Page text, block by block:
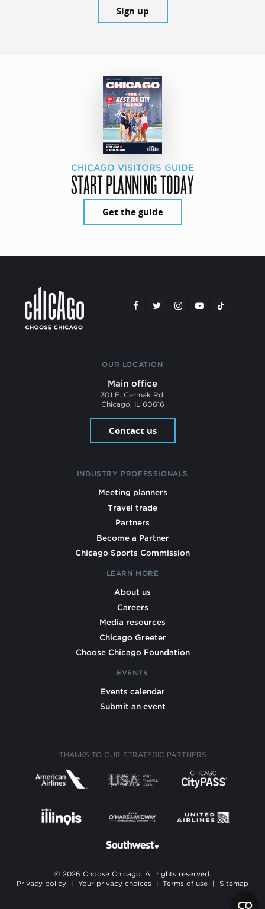
Sign up
CHICAGO VISITORS GUIDE
START PLANNING TODAY
Get the guide
OUR LOCATION
Main office
301 E. Cermak Rd.
Chicago, IL 60616
Contact us
INDUSTRY PROFESSIONALS
Meeting planners
Travel trade
Partners
Become a Partner
Chicago Sports Commission
LEARN MORE
About us
Careers
Media resources
Chicago Greeter
Choose Chicago Foundation
EVENTS
Events calendar
Submit an event
THANKS TO OUR STRATEGIC PARTNERS
© 2026 Choose Chicago. All rights reserved.
Privacy policy
| Your privacy choices | Terms of use | Sitemap